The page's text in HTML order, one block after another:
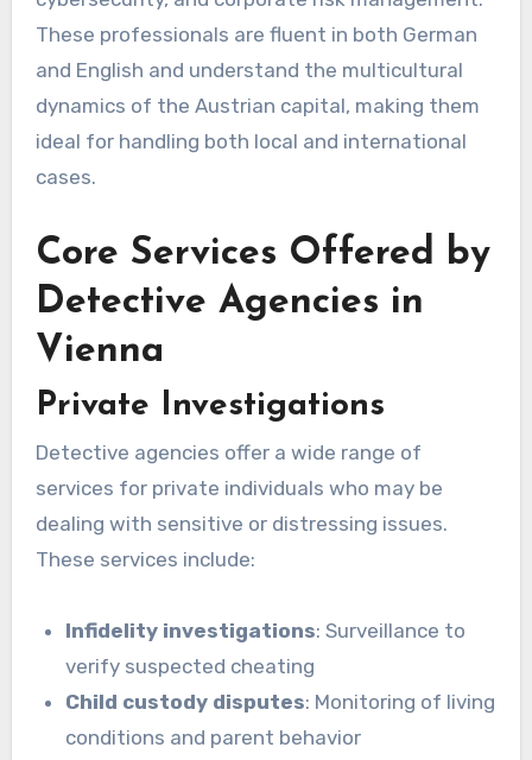
These professionals are fluent in both German
and English and understand the multicultural
dynamics of the Austrian capital, making them
ideal for handling both local and international
cases.
Core Services Offered by
Detective Agencies in
Vienna
Private Investigations
Detective agencies offer a wide range of
services for private individuals who may be
dealing with sensitive or distressing issues.
These services include:
Infidelity investigations: Surveillance to
verify suspected cheating
Child custody disputes: Monitoring of living
conditions and parent behavior